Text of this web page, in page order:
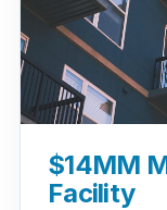
$14MM
Facility